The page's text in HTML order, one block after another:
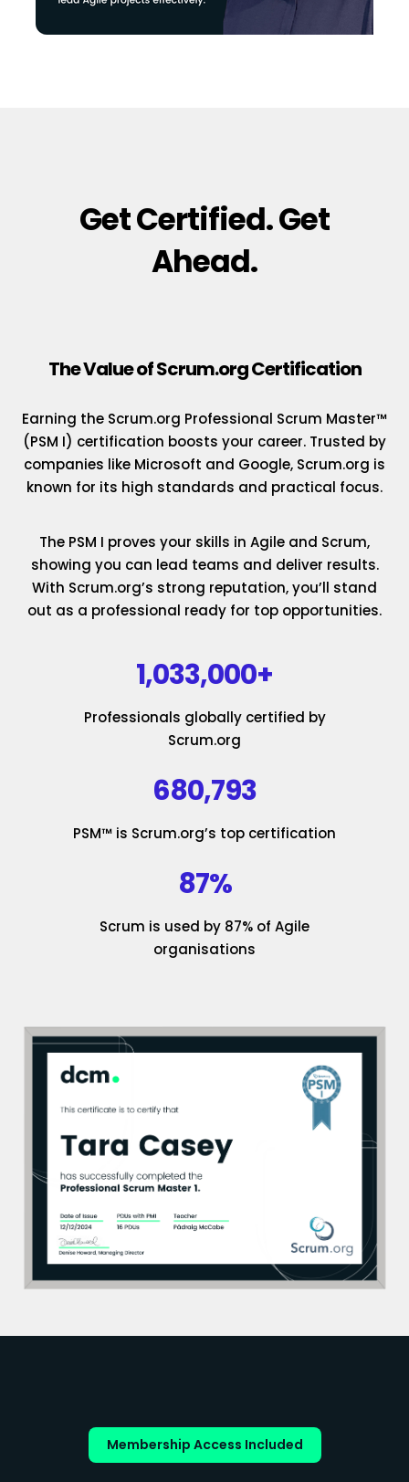
Get Certified. Get
Ahead.
The Value of Scrum.org Certification
Earning the Scrum.org Professional Scrum Master™
(PSM I) certification boosts your career. Trusted by
companies like Microsoft and Google, Scrum.org is
known for its high standards and practical focus.
The PSM I proves your skills in Agile and Scrum,
showing you can lead teams and deliver results.
With Scrum.org’s strong reputation, you’ll stand
out as a professional ready for top opportunities.
1,033,000+
Professionals globally certified by
Scrum.org
680,793
PSM™ is Scrum.org’s top certification
87%
Scrum is used by 87% of Agile
organisations
Membership Access Included